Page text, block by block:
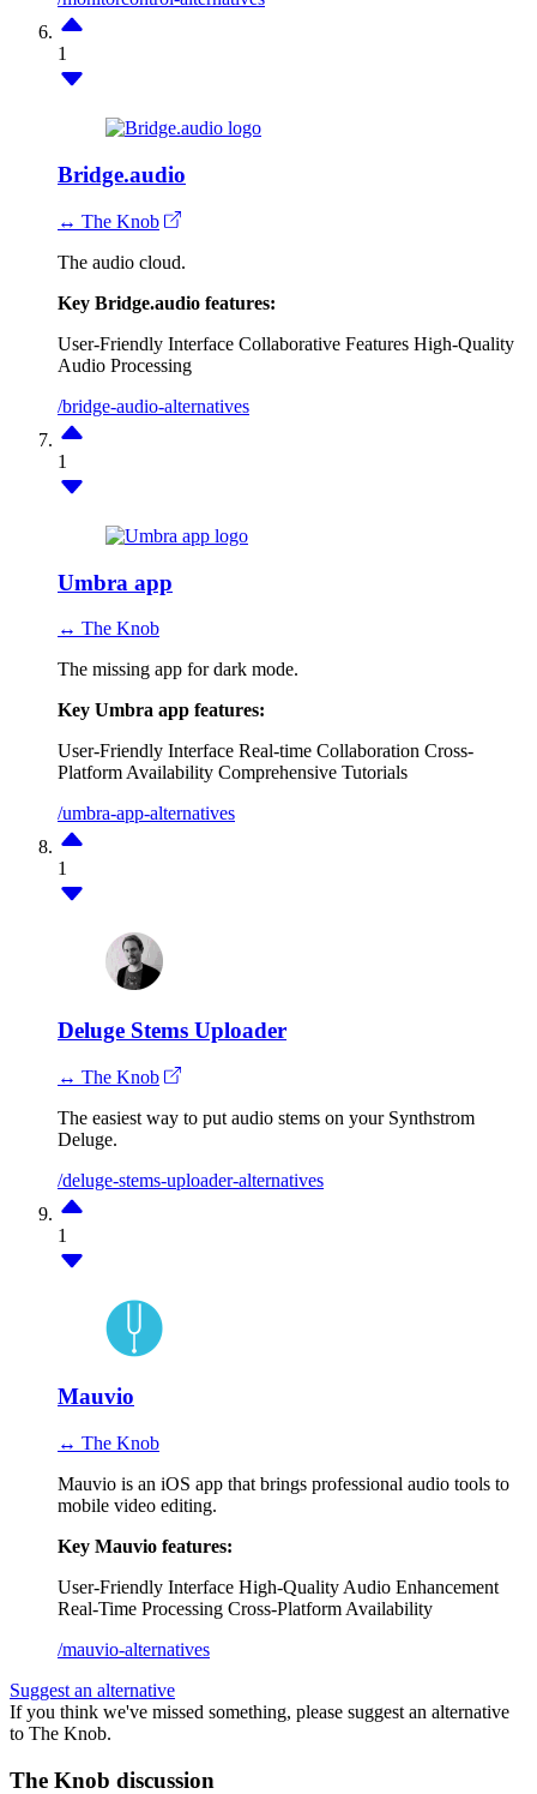
1
Bridge.audio
↔ The Knob
The audio cloud.
Key Bridge.audio features:
User-Friendly Interface Collaborative Features High-Quality
Audio Processing
/bridge-audio-alternatives
1
Umbra app
↔ The Knob
The missing app for dark mode.
Key Umbra app features:
User-Friendly Interface Real-time Collaboration Cross-
Platform Availability Comprehensive Tutorials
/umbra-app-alternatives
1
Deluge Stems Uploader
↔ The Knob
The easiest way to put audio stems on your Synthstrom
Deluge.
/deluge-stems-uploader-alternatives
1
Mauvio
↔ The Knob
Mauvio is an iOS app that brings professional audio tools to
mobile video editing.
Key Mauvio features:
User-Friendly Interface High-Quality Audio Enhancement
Real-Time Processing Cross-Platform Availability
/mauvio-alternatives
Suggest an alternative
If you think we've missed something, please suggest an alternative
to The Knob.
The Knob discussion